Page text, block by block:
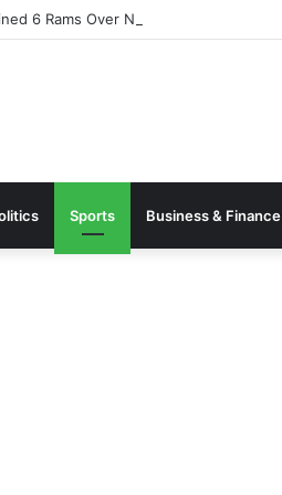
6 Rams Over Ntamkeseɛ
Sports Business & Finance